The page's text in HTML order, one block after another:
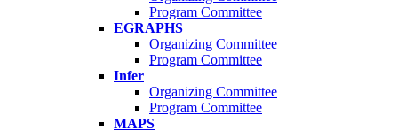
Program Committee
EGRAPHS
Organizing Committee
Program Committee
Infer
Organizing Committee
Program Committee
MAPS